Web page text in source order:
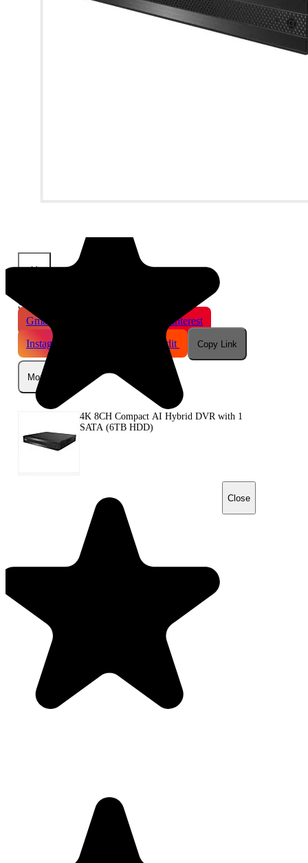
×
Share This Product
Gmail
Pinterest
Instagram
Reddit Copy Link
More
4K 8CH Compact AI Hybrid DVR with 1
SATA (6TB HDD)
Close